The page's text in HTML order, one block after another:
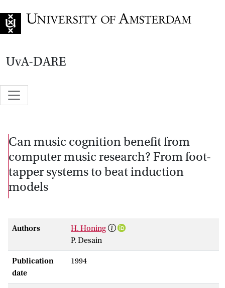
UvA-DARE
Can music cognition benefit from
computer music research? From foot-
tapper systems to beat induction
models
Authors
H. Honing
P. Desain
Publication
date
1994